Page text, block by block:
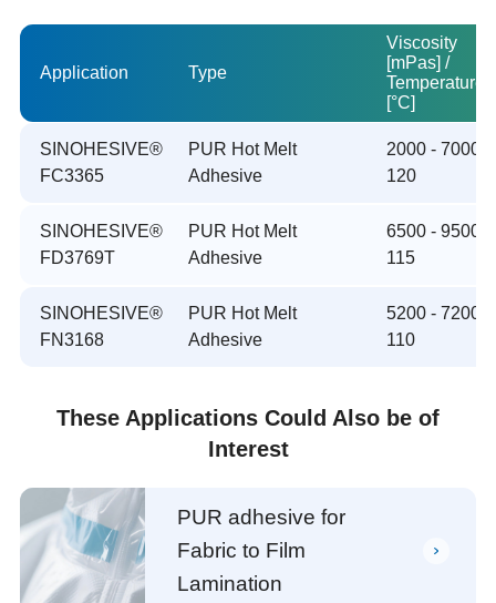
Application Type
Viscosity
[mPas] /
Temperature
[°C]
SINOHESIVE®
FC3365
PUR Hot Melt
Adhesive
2000 - 7000 /
120
SINOHESIVE®
FD3769T
PUR Hot Melt
Adhesive
6500 - 9500 /
115
SINOHESIVE®
FN3168
PUR Hot Melt
Adhesive
5200 - 7200 /
110
These Applications Could Also be of
Interest
PUR adhesive for
Fabric to Film
Lamination